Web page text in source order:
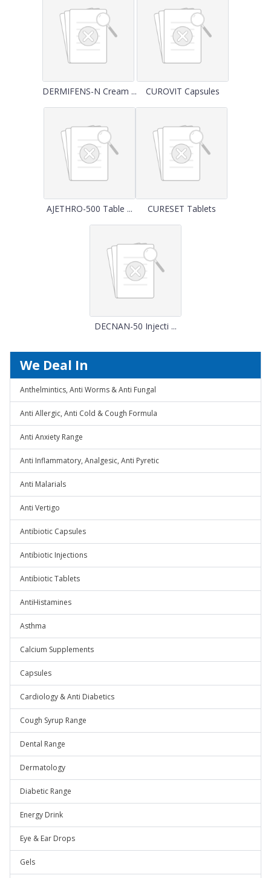
DERMIFENS-N Cream ... CUROVIT Capsules
AJETHRO-500 Table ... CURESET Tablets
DECNAN-50 Injecti ...
We Deal In
Anthelmintics, Anti Worms & Anti Fungal
Anti Allergic, Anti Cold & Cough Formula
Anti Anxiety Range
Anti Inflammatory, Analgesic, Anti Pyretic
Anti Malarials
Anti Vertigo
Antibiotic Capsules
Antibiotic Injections
Antibiotic Tablets
AntiHistamines
Asthma
Calcium Supplements
Capsules
Cardiology & Anti Diabetics
Cough Syrup Range
Dental Range
Dermatology
Diabetic Range
Energy Drink
Eye & Ear Drops
Gels